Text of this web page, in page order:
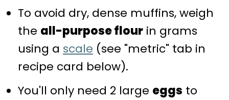
To avoid dry, dense muffins, weigh
the all-purpose flourin grams
using a scale (see "metric" tab in
recipe card below).
You'll only need 2 large eggs to